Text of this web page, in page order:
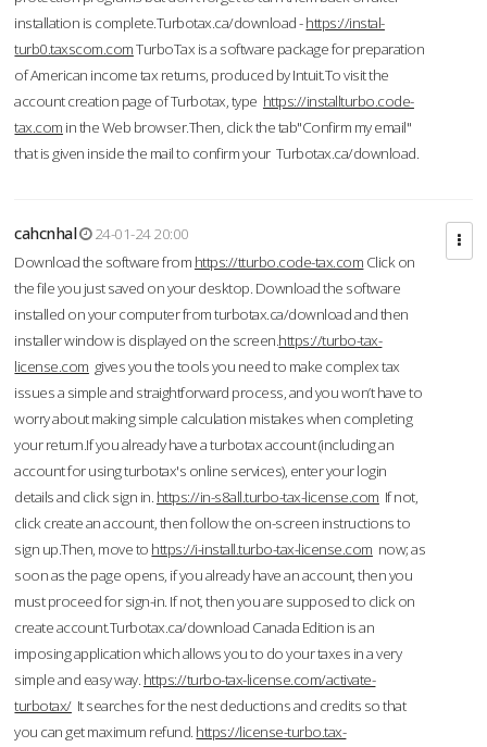
installation is complete.Turbotax.ca/download -https://instal-
turb0.taxscom.comTurboTax is a software package for preparation
of American income tax returns, produced by Intuit.To visit the
account creation page of Turbotax, type https://installturbo.code-
tax.com in the Web browser.Then, click the tab"Confirm my email"
that is given inside the mail to confirm your Turbotax.ca/download.
cahcnhal
24-01-24 20:00
Download the software from https://tturbo.code-tax.com Click on
the file you just saved on your desktop. Download the software
installed on your computer from turbotax.ca/download and then
installer window is displayed on the screen.https://turbo-tax-
license.com gives you the tools you need to make complex tax
issues a simple and straightforward process, and you won’t have to
worry about making simple calculation mistakes when completing
your return.If you already have a turbotax account (including an
account for using turbotax's online services), enter your login
details and click sign in. https://in-s8all.turbo-tax-license.com If not,
click create an account, then follow the on-screen instructions to
sign up.Then, move to https://i-install.turbo-tax-license.com now; as
soon as the page opens, if you already have an account, then you
must proceed for sign-in. If not, then you are supposed to click on
create account.Turbotax.ca/download Canada Edition is an
imposing application which allows you to do your taxes in a very
simple and easy way. https://turbo-tax-license.com/activate-
turbotax/It searches for the nest deductions and credits so that
you can get maximum refund. https://license-turbo.tax-